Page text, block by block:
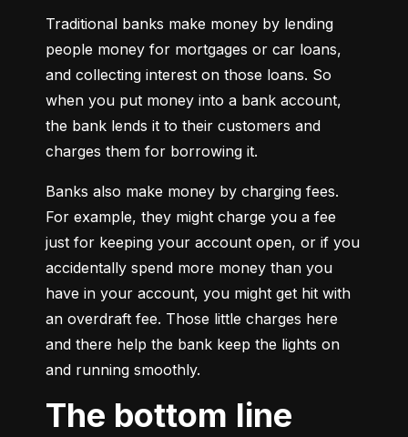
Traditional banks make money by lending
people money for mortgages or car loans,
and collecting interest on those loans. So
when you put money into a bank account,
the bank lends it to their customers and
charges them for borrowing it.
Banks also make money by charging fees.
For example, they might charge you a fee
just for keeping your account open, or if you
accidentally spend more money than you
have in your account, you might get hit with
an overdraft fee. Those little charges here
and there help the bank keep the lights on
and running smoothly.
The bottom line